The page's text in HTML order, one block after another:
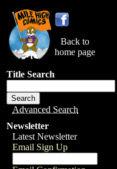
Back to
home page
Title Search
Advanced Search
Newsletter
Latest Newsletter
Email Sign Up